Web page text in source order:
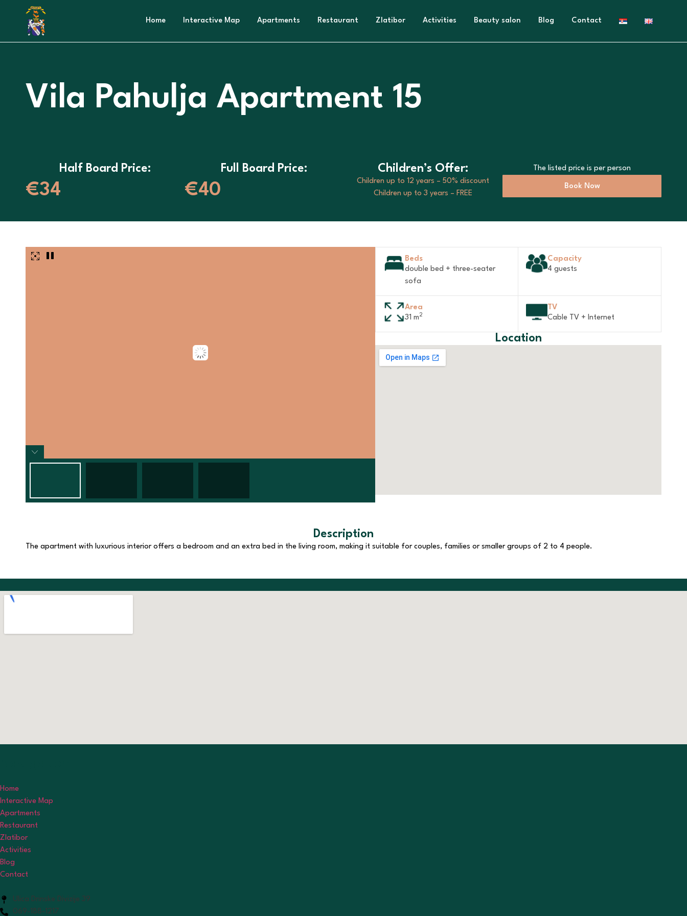
Home Interactive Map Apartments Restaurant Zlatibor Activities Beauty salon Blog Contact
Vila Pahulja Apartment 15
Half Board Price:
€34
Full Board Price:
€40
Children’s Offer:
Children up to 12 years – 50% discount
Children up to 3 years – FREE
The listed price is per person
Book Now
Beds
double bed + three-seater
sofa
Capacity
4 guests
Area
31 m2
TV
Cable TV + Internet
Location
Description
The apartment with luxurious interior offers a bedroom and an extra bed in the living room, making it suitable for couples, families or smaller groups of 2 to 4 people.
Home
Interactive Map
Apartments
Restaurant
Zlatibor
Activities
Blog
Contact
Ulica Drinske Divizije 39
069-188-1217